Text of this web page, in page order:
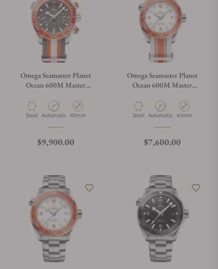
Omega Seamaster Planet
Ocean 600M Master
Chronograph
Material
Steel Movement Type
Automatic Case Diameter
45mm
Regular price
$9,900.00
Omega Seamaster Planet
Ocean 600M Master
NATO Strap
Material
Steel Movement Type
Automatic Case Diameter
43mm
Regular price
$7,600.00